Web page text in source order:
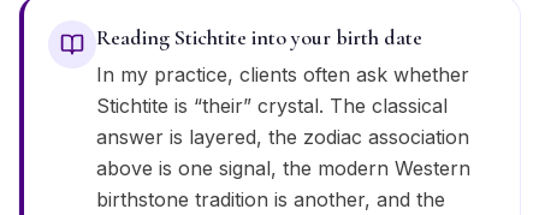
Reading Stichtite into your birth date
In my practice, clients often ask whether
Stichtite is “their” crystal. The classical
answer is layered, the zodiac association
above is one signal, the modern Western
birthstone tradition is another, and the